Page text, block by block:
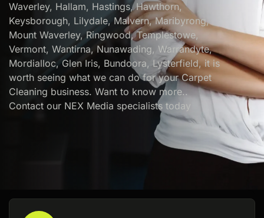
Waverley, Hallam, Hastings, Hawthorn,
Keysborough, Lilydale, Malvern, Maribyrong,
Mount Waverley, Ringwood, Templestowe,
Vermont, Wantirna, Nunawading, Warrandyte,
Mordialloc, Glen Iris, Bundoora, Lysterfield, it is
worth seeing what we can do for your Carpet
Cleaning business. Want to know more..
Contact our NEX Media specialists today